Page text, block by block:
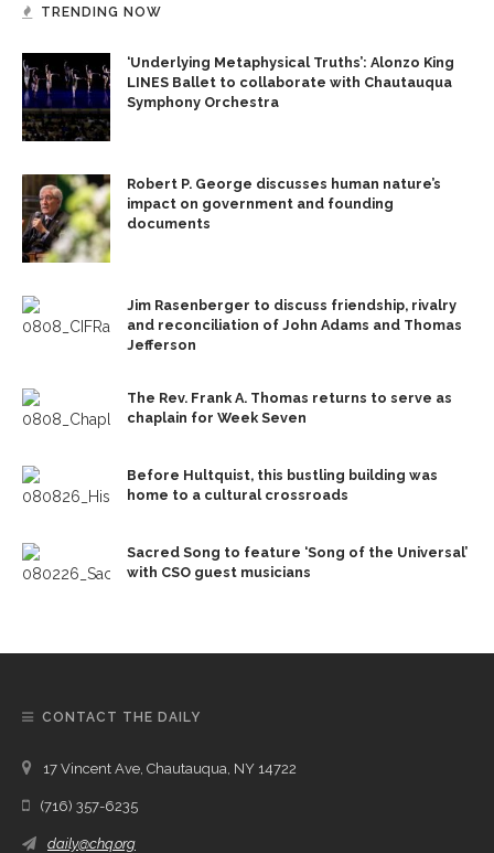
TRENDING NOW
‘Underlying Metaphysical Truths’: Alonzo King
LINES Ballet to collaborate with Chautauqua
Symphony Orchestra
Robert P. George discusses human nature’s
impact on government and founding
documents
Jim Rasenberger to discuss friendship, rivalry
and reconciliation of John Adams and Thomas
Jefferson
The Rev. Frank A. Thomas returns to serve as
chaplain for Week Seven
Before Hultquist, this bustling building was
home to a cultural crossroads
Sacred Song to feature ‘Song of the Universal’
with CSO guest musicians
CONTACT THE DAILY
17 Vincent Ave, Chautauqua, NY 14722
(716) 357-6235
daily@chq.org